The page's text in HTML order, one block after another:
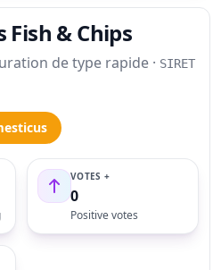
Fish & Chips
de type rapide · SIRET
VOTES +
0
Positive votes